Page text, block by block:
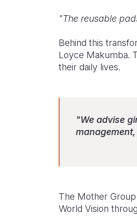
"The reusable
Behind this
Loyce Makumba.
their daily lives.
"We advise
The Mother
World Vision